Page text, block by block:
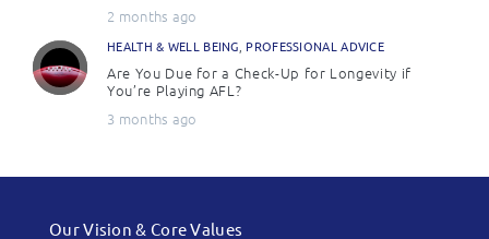
2 months ago
HEALTH & WELL BEING PROFESSIONAL ADVICE
Are You Due for a Check-Up for Longevity if
You’re Playing AFL?
3 months ago
Our Vision & Core Values